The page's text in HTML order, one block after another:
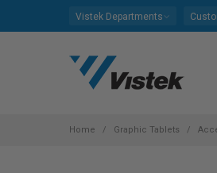
Vistek Departments
Home Graphic Tablets